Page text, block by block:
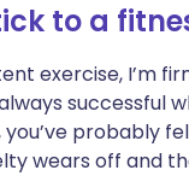
to a
exercise, I’m
successful
you’ve probably
wears off and